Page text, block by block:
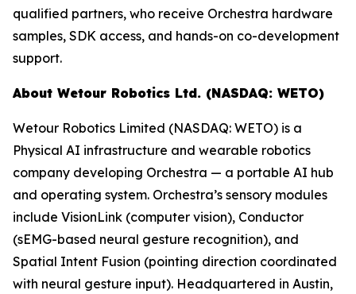
qualified partners, who receive Orchestra hardware
samples, SDK access, and hands-on co-development
support.
About Wetour Robotics Ltd. (NASDAQ: WETO)
Wetour Robotics Limited (NASDAQ: WETO) is a
Physical AI infrastructure and wearable robotics
company developing Orchestra — a portable AI hub
and operating system. Orchestra’s sensory modules
include VisionLink (computer vision), Conductor
(sEMG-based neural gesture recognition), and
Spatial Intent Fusion (pointing direction coordinated
with neural gesture input). Headquartered in Austin,